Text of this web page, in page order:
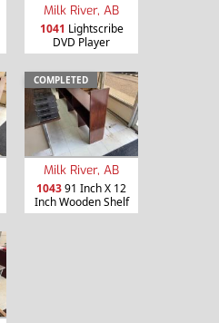
Milk River, AB
1041 Lightscribe
DVD Player
COMPLETED
Milk River, AB
104391 Inch X 12
Inch Wooden Shelf